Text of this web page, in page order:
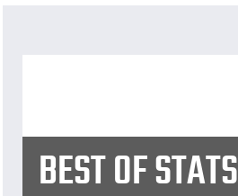
BEST OF STATS